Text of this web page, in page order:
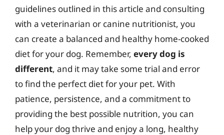
guidelines outlined in this article and consulting
with a veterinarian or canine nutritionist, you
can create a balanced and healthy home-cooked
diet for your dog. Remember, every dog is
different, and it may take some trial and error
to find the perfect diet for your pet. With
patience, persistence, and a commitment to
providing the best possible nutrition, you can
help your dog thrive and enjoy a long, healthy